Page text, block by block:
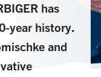
has
year history.
and